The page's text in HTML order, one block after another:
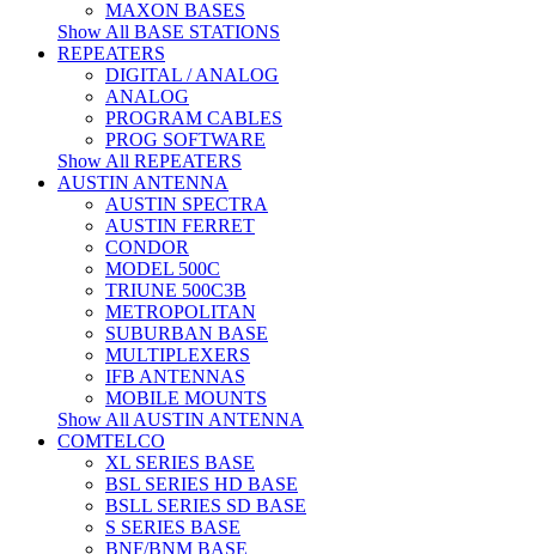
MAXON BASES
Show All BASE STATIONS
REPEATERS
DIGITAL / ANALOG
ANALOG
PROGRAM CABLES
PROG SOFTWARE
Show All REPEATERS
AUSTIN ANTENNA
AUSTIN SPECTRA
AUSTIN FERRET
CONDOR
MODEL 500C
TRIUNE 500C3B
METROPOLITAN
SUBURBAN BASE
MULTIPLEXERS
IFB ANTENNAS
MOBILE MOUNTS
Show All AUSTIN ANTENNA
COMTELCO
XL SERIES BASE
BSL SERIES HD BASE
BSLL SERIES SD BASE
S SERIES BASE
BNF/BNM BASE